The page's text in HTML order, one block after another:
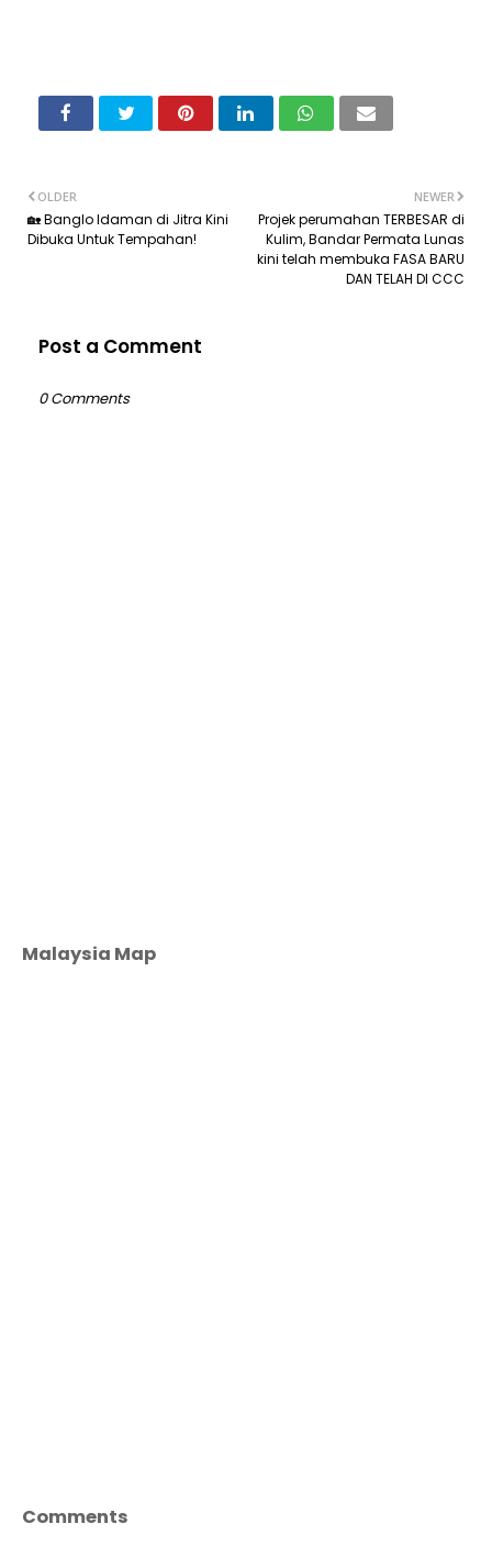
NEWER
Projek perumahan TERBESAR di
Kulim, Bandar Permata Lunas
kini telah membuka FASA BARU
DAN TELAH DI CCC
OLDER
🏡 Banglo Idaman di Jitra Kini
Dibuka Untuk Tempahan!
Post a Comment
0 Comments
Malaysia Map
Comments